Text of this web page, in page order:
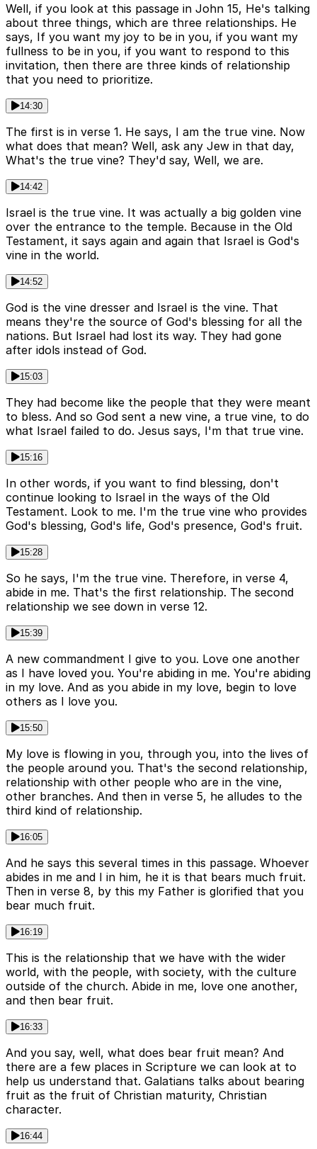
Well, if you look at this passage in John 15, He's talking
about three things, which are three relationships. He
says, If you want my joy to be in you, if you want my
fullness to be in you, if you want to respond to this
invitation, then there are three kinds of relationship
that you need to prioritize.
14:30
The first is in verse 1. He says, I am the true vine. Now
what does that mean? Well, ask any Jew in that day,
What's the true vine? They'd say, Well, we are.
14:42
Israel is the true vine. It was actually a big golden vine
over the entrance to the temple. Because in the Old
Testament, it says again and again that Israel is God's
vine in the world.
14:52
God is the vine dresser and Israel is the vine. That
means they're the source of God's blessing for all the
nations. But Israel had lost its way. They had gone
after idols instead of God.
15:03
They had become like the people that they were meant
to bless. And so God sent a new vine, a true vine, to do
what Israel failed to do. Jesus says, I'm that true vine.
15:16
In other words, if you want to find blessing, don't
continue looking to Israel in the ways of the Old
Testament. Look to me. I'm the true vine who provides
God's blessing, God's life, God's presence, God's fruit.
15:28
So he says, I'm the true vine. Therefore, in verse 4,
abide in me. That's the first relationship. The second
relationship we see down in verse 12.
15:39
A new commandment I give to you. Love one another
as I have loved you. You're abiding in me. You're abiding
in my love. And as you abide in my love, begin to love
others as I love you.
15:50
My love is flowing in you, through you, into the lives of
the people around you. That's the second relationship,
relationship with other people who are in the vine,
other branches. And then in verse 5, he alludes to the
third kind of relationship.
16:05
And he says this several times in this passage. Whoever
abides in me and I in him, he it is that bears much fruit.
Then in verse 8, by this my Father is glorified that you
bear much fruit.
16:19
This is the relationship that we have with the wider
world, with the people, with society, with the culture
outside of the church. Abide in me, love one another,
and then bear fruit.
16:33
And you say, well, what does bear fruit mean? And
there are a few places in Scripture we can look at to
help us understand that. Galatians talks about bearing
fruit as the fruit of Christian maturity, Christian
character.
16:44